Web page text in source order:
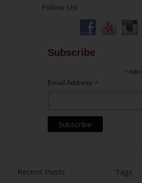
Follow Us!
Subscribe
*
Email Address *
Recent Posts Tags